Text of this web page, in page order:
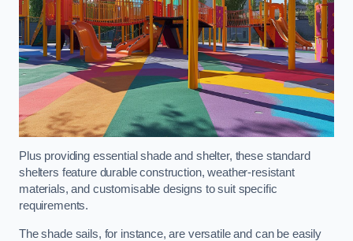
Plus providing essential shade and shelter, these standard
shelters feature durable construction, weather-resistant
materials, and customisable designs to suit specific
requirements.
The shade sails, for instance, are versatile and can be easily